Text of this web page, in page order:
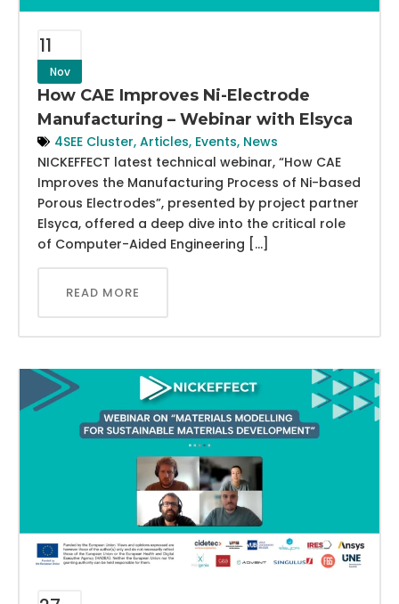
11
Nov
How CAE Improves Ni-Electrode
Manufacturing – Webinar with Elsyca
4SEE Cluster, Articles, Events, News
NICKEFFECT latest technical webinar, “How CAE
Improves the Manufacturing Process of Ni-based
Porous Electrodes”, presented by project partner
Elsyca, offered a deep dive into the critical role
of Computer-Aided Engineering […]
READ MORE